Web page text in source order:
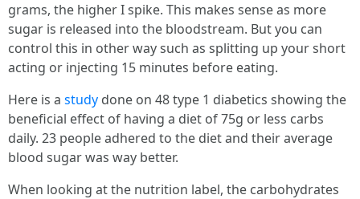
grams, the higher I spike. This makes sense as more
sugar is released into the bloodstream. But you can
control this in other way such as splitting up your short
acting or injecting 15 minutes before eating.
Here is a study done on 48 type 1 diabetics showing the
beneficial effect of having a diet of 75g or less carbs
daily. 23 people adhered to the diet and their average
blood sugar was way better.
When looking at the nutrition label, the carbohydrates